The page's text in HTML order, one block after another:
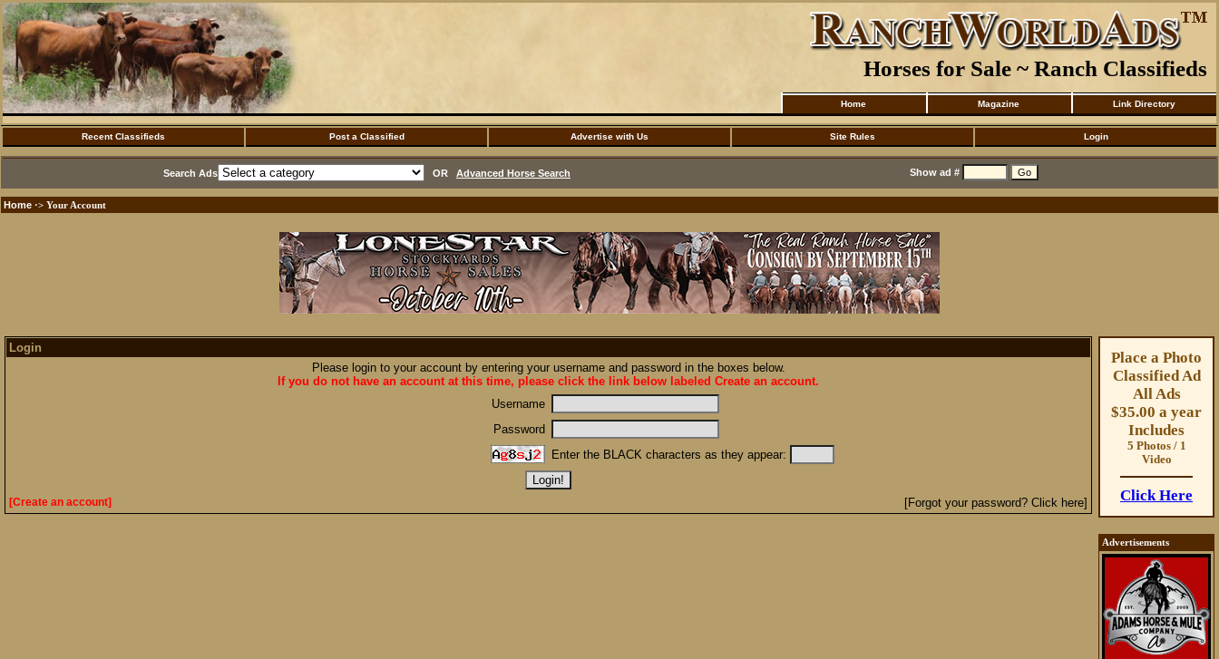
Horses for Sale ~ Ranch Classifieds
Home Magazine Link Directory
Recent Classifieds Post a Classified Advertise with Us Site Rules Login
Search Ads OR Advanced Horse Search Show ad #
Home ·> Your Account
Login
Please login to your account by entering your username and password in the boxes below.
If you do not have an account at this time, please click the link below labeled Create an account.
Username
Password
Enter the BLACK characters as they appear:
[Create an account] [Forgot your password? Click here]
Place a Photo
Classified Ad
All Ads
$35.00 a year
Includes
5 Photos / 1
Video
Click Here
Advertisements